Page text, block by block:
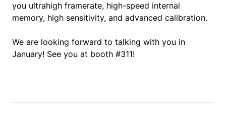
you ultrahigh framerate, high-speed internal
memory, high sensitivity, and advanced calibration.
We are looking forward to talking with you in
January! See you at booth #311!